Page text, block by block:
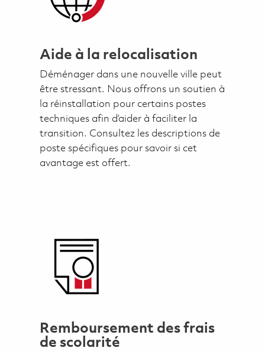
Aide à la relocalisation
Déménager dans une nouvelle ville peut
être stressant. Nous offrons un soutien à
la réinstallation pour certains postes
techniques afin d’aider à faciliter la
transition. Consultez les descriptions de
poste spécifiques pour savoir si cet
avantage est offert.
Remboursement des frais
de scolarité